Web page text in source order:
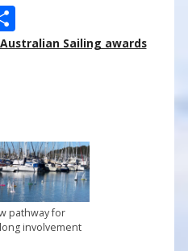
S
h
Australian Sailing awards
pathway for
involvement